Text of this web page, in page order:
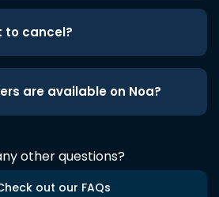
to cancel?
are available on Noa?
other questions?
out our FAQs